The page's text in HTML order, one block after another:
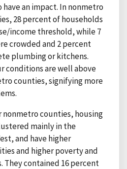
an impact. In nonmetro
28 percent of households
income threshold, while 7
crowded and 2 percent
plumbing or kitchens.
conditions are well above
counties, signifying more
counties, housing
mainly in the
and have higher
and higher poverty and
They contained 16 percent